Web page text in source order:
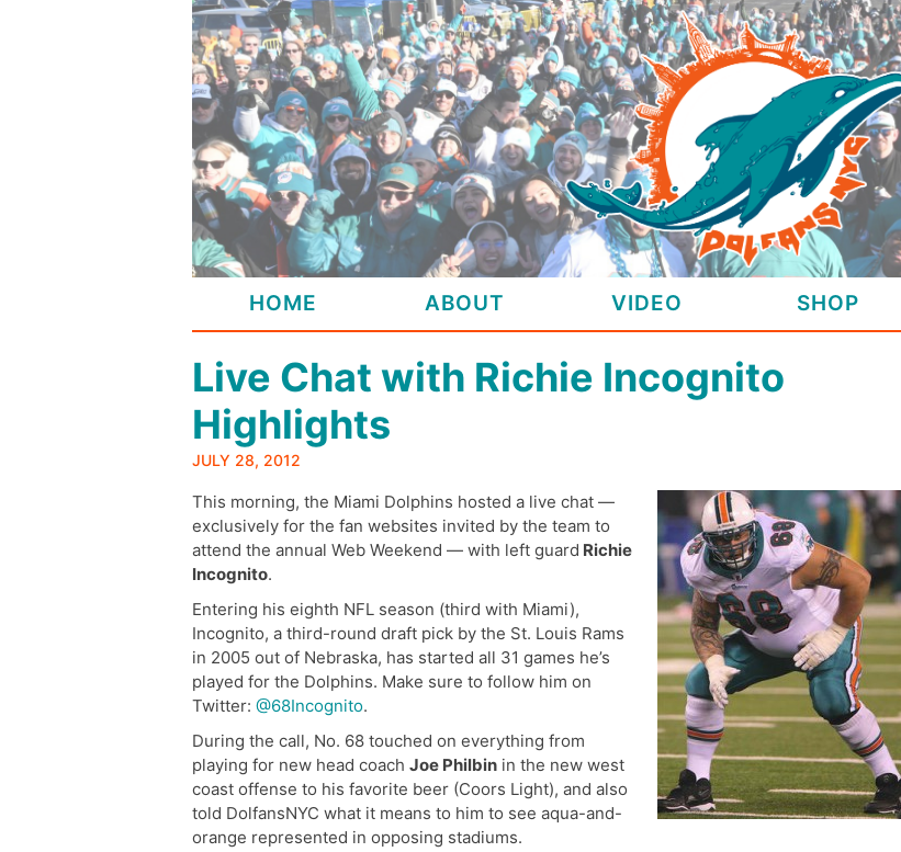
HOME ABOUT VIDEO SHOP
Live Chat with Richie Incognito
Highlights
JULY 28, 2012
This morning, the Miami Dolphins hosted a live chat —
exclusively for the fan websites invited by the team to
attend the annual Web Weekend — with left guard Richie
Incognito.
Entering his eighth NFL season (third with Miami),
Incognito, a third-round draft pick by the St. Louis Rams
in 2005 out of Nebraska, has started all 31 games he’s
played for the Dolphins. Make sure to follow him on
Twitter: @68Incognito.
During the call, No. 68 touched on everything from
playing for new head coach Joe Philbin in the new west
coast offense to his favorite beer (Coors Light), and also
told DolfansNYC what it means to him to see aqua-and-
orange represented in opposing stadiums.